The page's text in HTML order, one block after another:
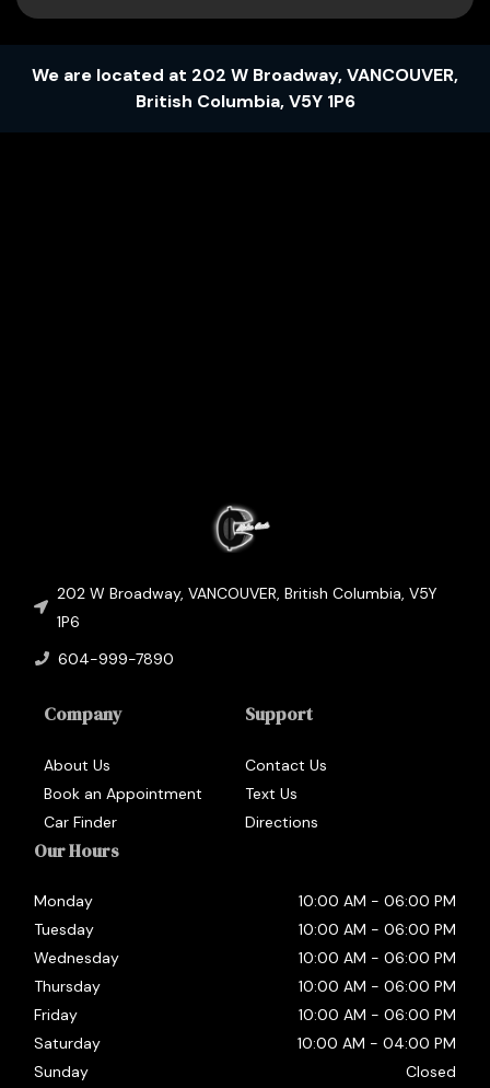
We are located at 202 W Broadway,VANCOUVER,
British Columbia,V5Y 1P6
202 W Broadway, VANCOUVER, British Columbia, V5Y
1P6
604-999-7890
Company
About Us
Book an Appointment
Car Finder
Support
Contact Us
Text Us
Directions
Our Hours
Monday 10:00 AM - 06:00 PM
Tuesday
10:00 AM - 06:00 PM
Wednesday
10:00 AM - 06:00 PM
Thursday
10:00 AM - 06:00 PM
Friday
10:00 AM - 06:00 PM
Saturday
10:00 AM - 04:00 PM
Sunday
Closed